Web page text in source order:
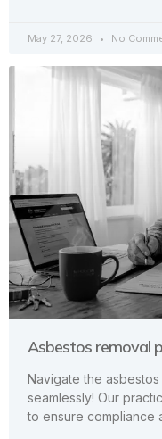
May 27, 2026 No
Asbestos removal
Navigate the
seamlessly! Our
to ensure compliance